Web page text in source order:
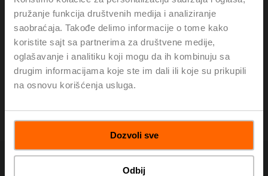
pružanje funkcija društvenih medija i analiziranje
saobraćaja. Takođe delimo informacije o tome kako
koristite sajt sa partnerima za društvene medije,
oglašavanje i analitiku koji mogu da ih kombinuju sa
drugim informacijama koje ste im dali ili koje su prikupili
na osnovu korišćenja usluga.
Dozvoli sve
Odbij
smoke or to remove it, while some dampers can be used
for other types of fire and smoke control. Periodic testing
of all life safety dampers is required.
This two-part article published from NEBB Professional
covers the codes, standards, and owner’s responsibility.
Testing (pdf - 867 KB)